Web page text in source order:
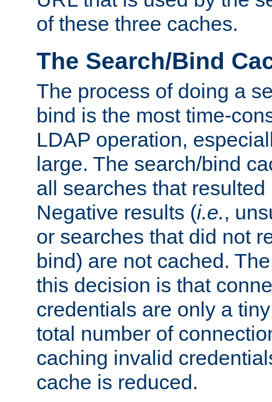
of these three caches.
The Search/Bind
The process of doing a
bind is the most time-
LDAP operation,
large. The search/bind
all searches that
Negative results (i.e.,
or searches that did not
bind) are not cached.
this decision is that
credentials are only a
total number of
caching invalid
cache is reduced.